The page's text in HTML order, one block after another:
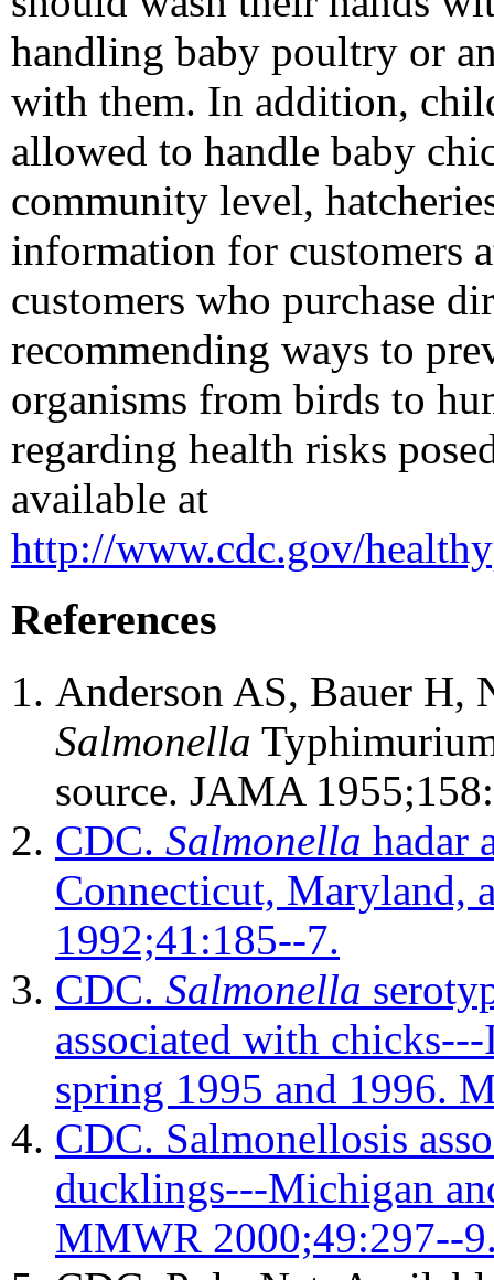
handling baby poultry or
with them. In addition,
allowed to handle baby
community level,
information for customers
customers who purchase
recommending ways to
organisms from birds to
regarding health risks
available at
http://www.cdc.gov/
References
Anderson AS, Bauer H,
Salmonella
source. JAMA
CDC. Salmonella hadar
Connecticut, Maryland,
1992;41:185--7.
CDC. Salmonella
associated with
spring 1995 and 1996.
CDC. Salmonellosis
ducklings---Michigan
MMWR 2000;49:297--